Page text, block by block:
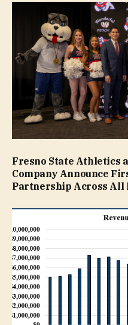
Fresno State Athletics
Company Announce
Partnership Across All